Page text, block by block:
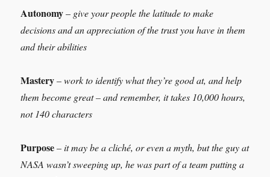
Autonomy– give your people the latitude to make
decisions and an appreciation of the trust you have in them
and their abilities
Mastery–work to identify what they’re good at, and help
them become great – and remember, it takes 10,000 hours,
not 140 characters
Purpose–it may be a cliché, or even a myth, but the guy at
NASA wasn’t sweeping up, he was part of a team putting a